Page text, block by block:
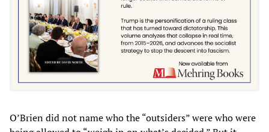
O’Brien did not name who the “outsiders” were who were